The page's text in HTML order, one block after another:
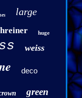
large
huge
weiss
deco
green